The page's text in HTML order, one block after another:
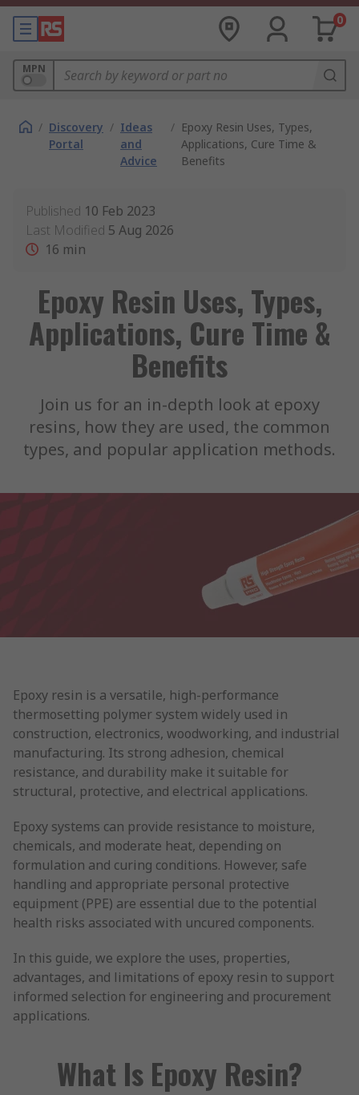
0
MPN
/ Discovery
Portal
/ Ideas
and
Advice
/ Epoxy Resin Uses, Types,
Applications, Cure Time &
Benefits
Published 10 Feb 2023
Last Modified 5 Aug 2026
16 min
Epoxy Resin Uses, Types,
Applications, Cure Time &
Benefits
Join us for an in-depth look at epoxy
resins, how they are used, the common
types, and popular application methods.
Epoxy resin is a versatile, high-performance
thermosetting polymer system widely used in
construction, electronics, woodworking, and industrial
manufacturing. Its strong adhesion, chemical
resistance, and durability make it suitable for
structural, protective, and electrical applications.
Epoxy systems can provide resistance to moisture,
chemicals, and moderate heat, depending on
formulation and curing conditions. However, safe
handling and appropriate personal protective
equipment (PPE) are essential due to the potential
health risks associated with uncured components.
In this guide, we explore the uses, properties,
advantages, and limitations of epoxy resin to support
informed selection for engineering and procurement
applications.
What Is Epoxy Resin?